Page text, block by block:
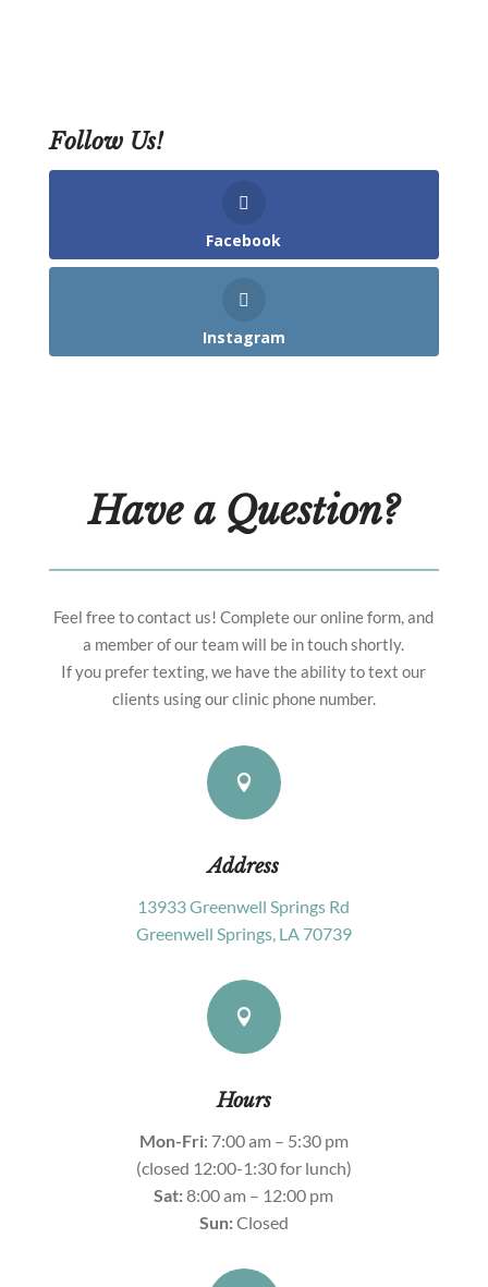
Follow Us!
Facebook
Instagram
Have a Question?
Feel free to contact us! Complete our online form, and
a member of our team will be in touch shortly.
If you prefer texting, we have the ability to text our
clients using our clinic phone number.

Address
13933 Greenwell Springs Rd
Greenwell Springs, LA 70739

Hours
Mon-Fri: 7:00 am – 5:30 pm
(closed 12:00-1:30 for lunch)
Sat:8:00 am – 12:00 pm
Sun:Closed